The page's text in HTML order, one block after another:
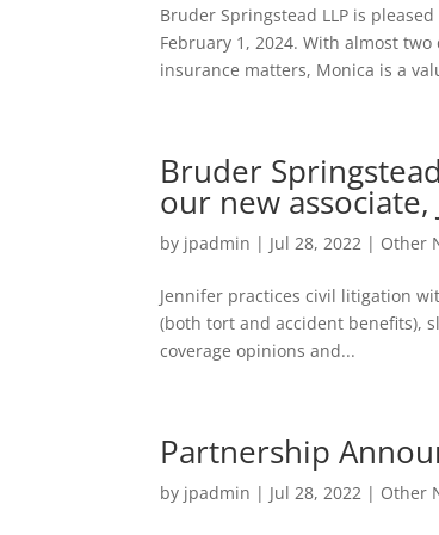
Bruder Springstead LLP is
February 1, 2024. With almost
insurance matters, Monica is a
Bruder
our new
by jpadmin | Jul 28, 2022 | Other
Jennifer practices civil litigation
(both tort and accident benefits),
coverage opinions and...
Partnership
by jpadmin | Jul 28, 2022 | Other